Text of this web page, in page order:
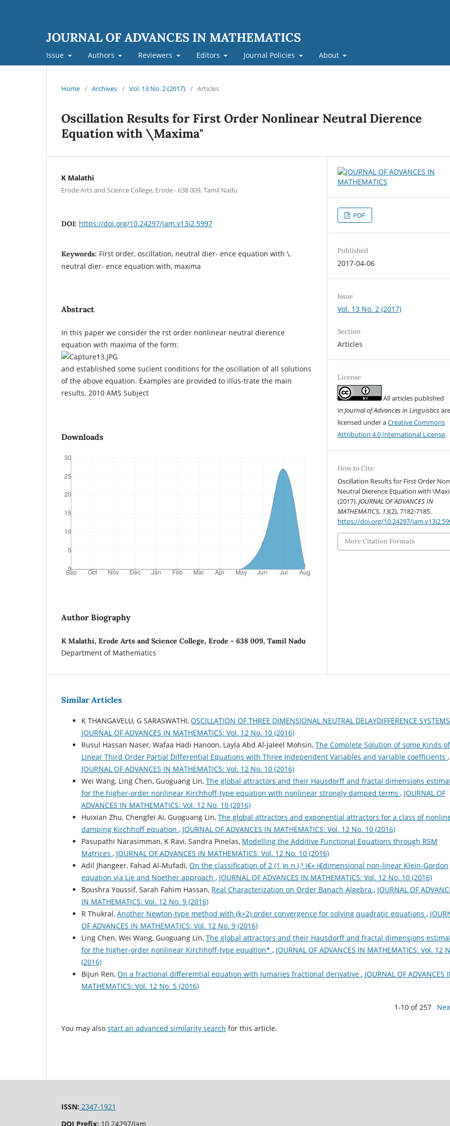
JOURNAL OF ADVANCES IN MATHEMATICS
Issue Authors Reviewers Editors Journal Policies About
Home / Archives / Vol. 13 No. 2 (2017) / Articles
Oscillation Results for First Order Nonlinear Neutral Dierence
Equation with \Maxima"
K Malathi
Erode Arts and Science College, Erode - 638 009, Tamil Nadu
DOI: https://doi.org/10.24297/jam.v13i2.5997
Keywords: First order, oscillation, neutral dier- ence equation with \,
neutral dier- ence equation with, maxima
Abstract
In this paper we consider the rst order nonlinear neutral dierence
equation with maxima of the form:
and established some sucient conditions for the oscillation of all solutions
of the above equation. Examples are provided to illus-trate the main
results. 2010 AMS Subject
Downloads
Author Biography
K Malathi, Erode Arts and Science College, Erode - 638 009, Tamil Nadu
Department of Mathematics
PDF
Published
2017-04-06
Issue
Vol. 13 No. 2 (2017)
Section
Articles
License
All articles published
inJournal of Advances in Linguisticsare
licensed under aCreative Commons
Attribution 4.0 International License.
How to Cite
Oscillation Results for First Order
Neutral Dierence Equation with
(2017).JOURNAL OF ADVANCES IN
MATHEMATICS, 13(2), 7182-7185.
https://doi.org/10.24297/
More Citation Formats
Similar Articles
K THANGAVELU, G SARASWATHI, OSCILLATION OF THREE DIMENSIONAL NEUTRAL DELAYDIFFERENCE SYSTEMS
JOURNAL OF ADVANCES IN MATHEMATICS: Vol. 12 No. 10 (2016)
Rusul Hassan Naser, Wafaa Hadi Hanoon, Layla Abd Al-Jaleel Mohsin, The Complete Solution of some Kinds of
Linear Third Order Partial Differential Equations with Three Independent Variables and variable coefficients ,
JOURNAL OF ADVANCES IN MATHEMATICS: Vol. 12 No. 10 (2016)
Wei Wang, Ling Chen, Guoguang Lin, The global attractors and their Hausdorff and fractal dimensions
for the higher-order nonlinear Kirchhoff-type equation with nonlinear strongly damped terms , JOURNAL OF
ADVANCES IN MATHEMATICS: Vol. 12 No. 10 (2016)
Huixian Zhu, Chengfei Ai, Guoguang Lin, The global attractors and exponential attractors for a class of
damping Kirchhoff equation , JOURNAL OF ADVANCES IN MATHEMATICS: Vol. 12 No. 10 (2016)
Pasupathi Narasimman, K Ravi, Sandra Pinelas, Modelling the Additive Functional Equations through RSM
Matrices , JOURNAL OF ADVANCES IN MATHEMATICS: Vol. 12 No. 10 (2016)
Adil Jhangeer, Fahad Al-Mufadi, On the classification of 2 (1 )n n ï‚³ ï€« ï€­dimensional non-linear Klein-Gordon
equation via Lie and Noether approach , JOURNAL OF ADVANCES IN MATHEMATICS: Vol. 12 No. 10 (2016)
Boushra Youssif, Sarah Fahim Hassan, Real Characterization on Order Banach Algebra , JOURNAL OF
IN MATHEMATICS: Vol. 12 No. 9 (2016)
R Thukral, Another Newton-type method with (k+2) order convergence for solving quadratic equations ,
OF ADVANCES IN MATHEMATICS: Vol. 12 No. 9 (2016)
Ling Chen, Wei Wang, Guoguang Lin, The global attractors and their Hausdorff and fractal dimensions
for the higher-order nonlinear Kirchhoff-type equation* , JOURNAL OF ADVANCES IN MATHEMATICS: Vol. 12
(2016)
Bijun Ren, On a fractional differemtial equation with Jumaries fractional derivative , JOURNAL OF ADVANCES
MATHEMATICS: Vol. 12 No. 5 (2016)
1-10 of 257
You may also start an advanced similarity search for this article.
ISSN: 2347-1921
DOI Prefix: 10.24297/jam